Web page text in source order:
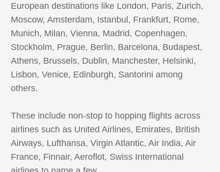
European destinations like London, Paris, Zurich,
Moscow, Amsterdam, Istanbul, Frankfurt, Rome,
Munich, Milan, Vienna, Madrid, Copenhagen,
Stockholm, Prague, Berlin, Barcelona, Budapest,
Athens, Brussels, Dublin, Manchester, Helsinki,
Lisbon, Venice, Edinburgh, Santorini among
others.
These include non-stop to hopping flights across
airlines such as United Airlines, Emirates, British
Airways, Lufthansa, Virgin Atlantic, Air India, Air
France, Finnair, Aeroflot, Swiss International